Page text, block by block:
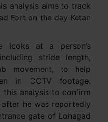
analysis aims to track
Fort on the day Ketan
looks at a person’s
stride length,
movement, to help
in CCTV footage.
this analysis to confirm
after he was reportedly
gate of Lohagad